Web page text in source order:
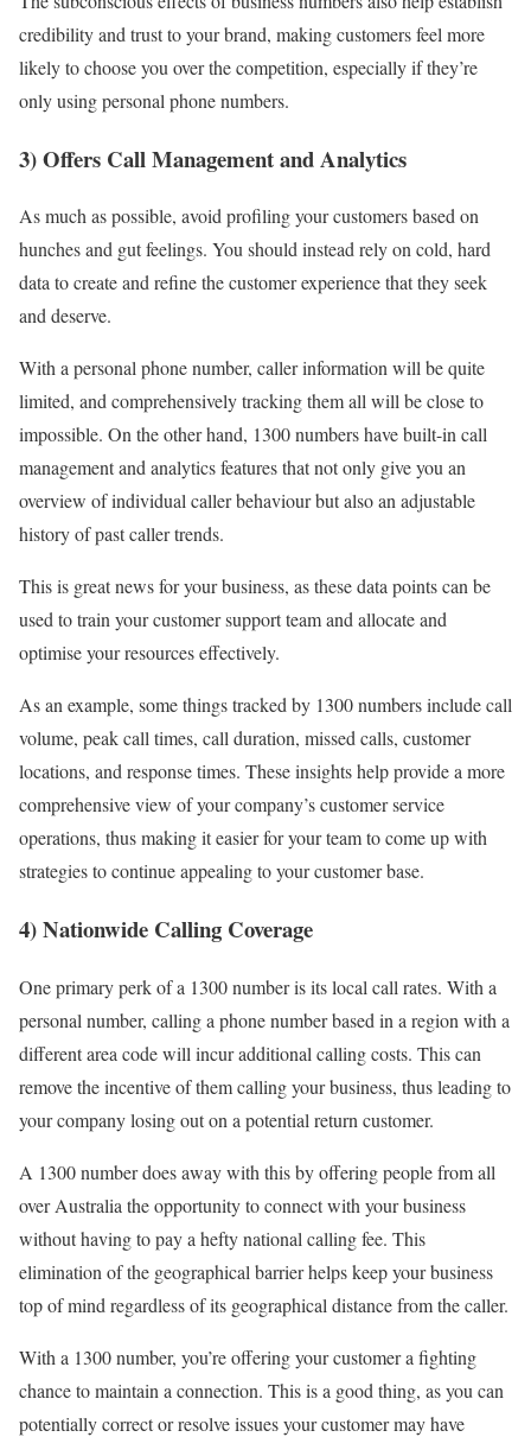
credibility and trust to your brand, making customers feel more
likely to choose you over the competition, especially if they’re
only using personal phone numbers.
3) Offers Call Management and Analytics
As much as possible, avoid profiling your customers based on
hunches and gut feelings. You should instead rely on cold, hard
data to create and refine the customer experience that they seek
and deserve.
With a personal phone number, caller information will be quite
limited, and comprehensively tracking them all will be close to
impossible. On the other hand, 1300 numbers have built-in call
management and analytics features that not only give you an
overview of individual caller behaviour but also an adjustable
history of past caller trends.
This is great news for your business, as these data points can be
used to train your customer support team and allocate and
optimise your resources effectively.
As an example, some things tracked by 1300 numbers include call
volume, peak call times, call duration, missed calls, customer
locations, and response times. These insights help provide a more
comprehensive view of your company’s customer service
operations, thus making it easier for your team to come up with
strategies to continue appealing to your customer base.
4) Nationwide Calling Coverage
One primary perk of a 1300 number is its local call rates. With a
personal number, calling a phone number based in a region with a
different area code will incur additional calling costs. This can
remove the incentive of them calling your business, thus leading to
your company losing out on a potential return customer.
A 1300 number does away with this by offering people from all
over Australia the opportunity to connect with your business
without having to pay a hefty national calling fee. This
elimination of the geographical barrier helps keep your business
top of mind regardless of its geographical distance from the caller.
With a 1300 number, you’re offering your customer a fighting
chance to maintain a connection. This is a good thing, as you can
potentially correct or resolve issues your customer may have